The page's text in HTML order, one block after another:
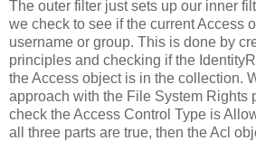
The outer filter just sets up our inner
we check to see if the current Access
username or group. This is done by
principles and checking if the
the Access object is in the collection.
approach with the File System Rights
check the Access Control Type is
all three parts are true, then the Acl